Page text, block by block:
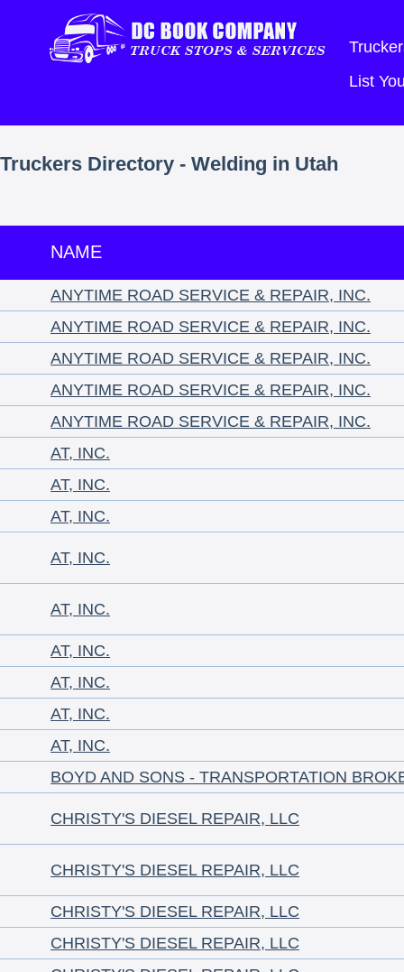
List
Truckers Directory - Welding in Utah
NAME
ANYTIME ROAD SERVICE & REPAIR, INC.
ANYTIME ROAD SERVICE & REPAIR, INC.
ANYTIME ROAD SERVICE & REPAIR, INC.
ANYTIME ROAD SERVICE & REPAIR, INC.
ANYTIME ROAD SERVICE & REPAIR, INC.
AT, INC.
AT, INC.
AT, INC.
AT, INC.
AT, INC.
AT, INC.
AT, INC.
AT, INC.
AT, INC.
BOYD AND SONS - TRANSPORTATION
CHRISTY'S DIESEL REPAIR, LLC
CHRISTY'S DIESEL REPAIR, LLC
CHRISTY'S DIESEL REPAIR, LLC
CHRISTY'S DIESEL REPAIR, LLC